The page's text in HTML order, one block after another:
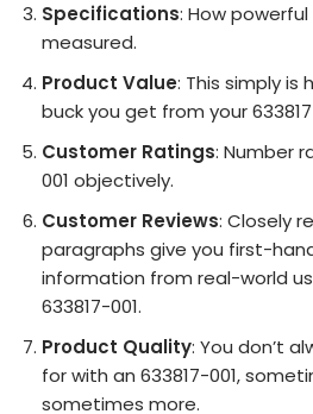
Specifications: How
measured.
Product Value: This simply is
buck you get from your
Customer Ratings: Number
001 objectively.
Customer Reviews: Closely
paragraphs give you first-
information from real-world
633817-001.
Product Quality: You don’t
for with an 633817-001,
sometimes more.